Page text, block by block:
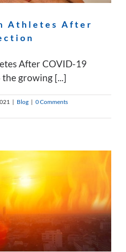
Athletes After
After COVID-19
growing [...]
| Blog | 0 Comments